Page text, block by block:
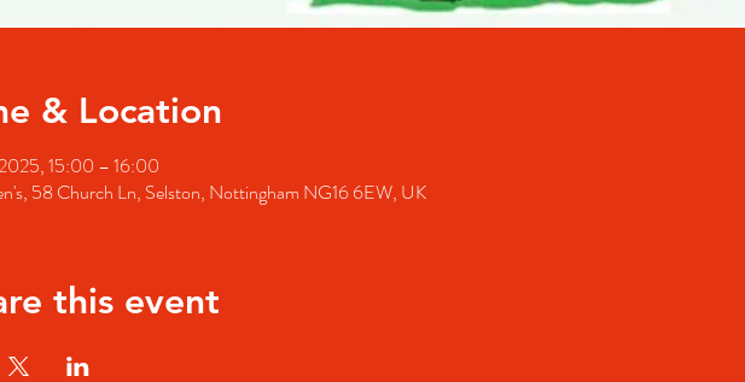
& Location
15:00 – 16:00
58 Church Ln, Selston, Nottingham NG16 6EW, UK
this event